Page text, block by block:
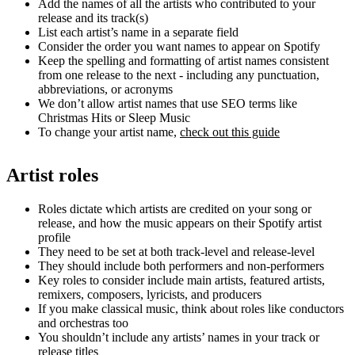
Add the names of all the artists who contributed to your
release and its track(s)
List each artist’s name in a separate field
Consider the order you want names to appear on Spotify
Keep the spelling and formatting of artist names consistent
from one release to the next - including any punctuation,
abbreviations, or acronyms
We don’t allow artist names that use SEO terms like
Christmas Hits or Sleep Music
To change your artist name, check out this guide
Artist roles
Roles dictate which artists are credited on your song or
release, and how the music appears on their Spotify artist
profile
They need to be set at both track-level and release-level
They should include both performers and non-performers
Key roles to consider include main artists, featured artists,
remixers, composers, lyricists, and producers
If you make classical music, think about roles like conductors
and orchestras too
You shouldn’t include any artists’ names in your track or
release titles